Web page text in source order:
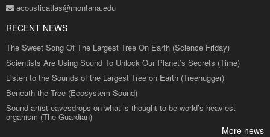
acousticatlas@montana.edu
RECENT NEWS
The Sweet Song Of The Largest Tree On Earth (Science Friday)
Scientists Are Using Sound To Unlock Our Planet’s Secrets (Time)
Listen to the Sounds of the Largest Tree on Earth (Treehugger)
Beneath the Tree (Ecosystem Sound)
Sound artist eavesdrops on what is thought to be world’s heaviest
organism (The Guardian)
More news